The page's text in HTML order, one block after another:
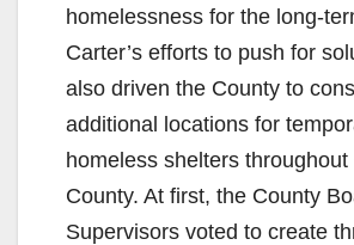
homelessness for the long-
Carter’s efforts to push for
also driven the County to
additional locations for
homeless shelters throughout
County. At first, the County
Supervisors voted to create